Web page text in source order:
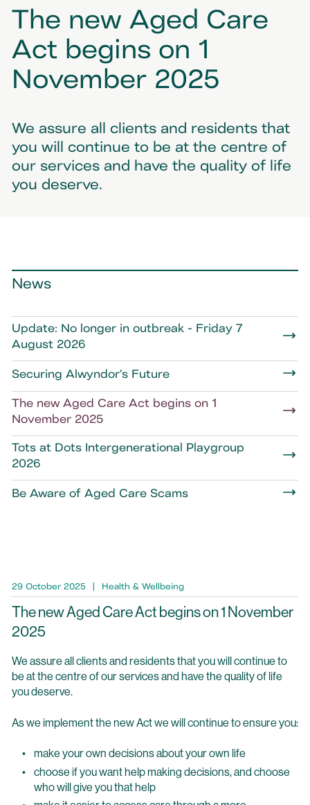
The new Aged Care
Act begins on 1
November 2025
We assure all clients and residents that
you will continue to be at the centre of
our services and have the quality of life
you deserve.
News
Update: No longer in outbreak - Friday 7
August 2026
Securing Alwyndor’s Future
The new Aged Care Act begins on 1
November 2025
Tots at Dots Intergenerational Playgroup
2026
Be Aware of Aged Care Scams
29 October 2025 Health & Wellbeing
The new Aged Care Act begins on 1 November
2025
We assure all clients and residents that you will continue to
be at the centre of our services and have the quality of life
you deserve.
As we implement the new Act we will continue to ensure you:
make your own decisions about your own life
choose if you want help making decisions, and choose
who will give you that help